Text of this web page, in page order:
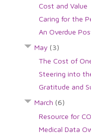
Cost and Value
Caring for the
An Overdue
May (3)
The Cost of
Steering into
Gratitude and
March (6)
Resource for
Medical Data